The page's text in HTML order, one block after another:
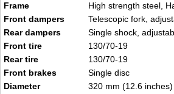
Frame
High strength steel,
Front dampers
Telescopic fork,
Rear dampers
Single shock,
Front tire
130/70-19
Rear tire
130/70-19
Front brakes
Single disc
Diameter
320 mm (12.6 inches)